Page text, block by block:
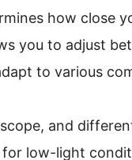
how close
you to adjust
to various
and
low-light